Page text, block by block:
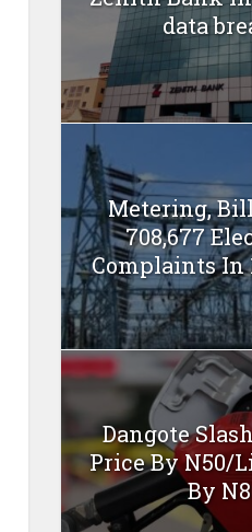
data
Metering,
708,677
Complaints In
Dangote
Price By N50/
By